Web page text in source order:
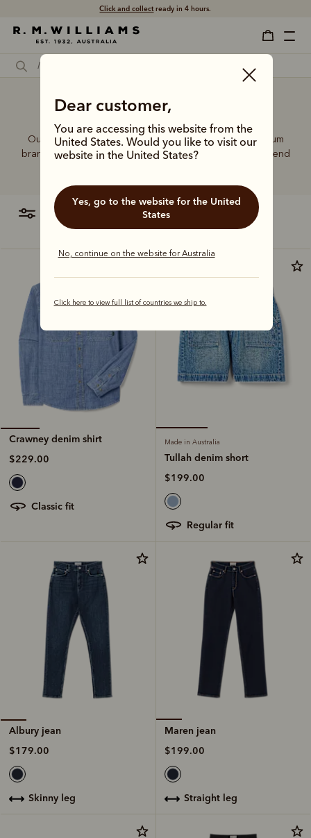
Free shippingon all orders $75 and over.
Dear customer,
You are accessing this website from the
United States. Would you like to visit our
website in the United States?
Yes, go to the website for the United
States
No, continue on the website for Australia
Click here to view full list of countries we ship to.
Jeans shirt for ladies
Our shirt range delivers quality construction with premium
branded details, working seamlessly from office to weekend
filter most relevant
Crawney denim shirt
$229.00
classic fit
Made in Australia
Tullah denim short
$199.00
regular fit
Albury jean
$179.00
skinny leg
Maren jean
$199.00
straight leg